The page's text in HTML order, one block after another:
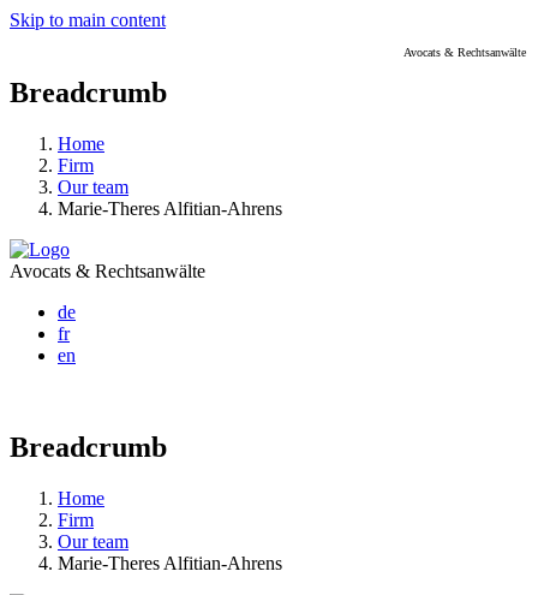
Skip to main content
Avocats & Rechtsanwälte
Breadcrumb
Home
Firm
Our team
Marie-Theres Alfitian-Ahrens
Avocats & Rechtsanwälte
de
fr
en
Breadcrumb
Home
Firm
Our team
Marie-Theres Alfitian-Ahrens